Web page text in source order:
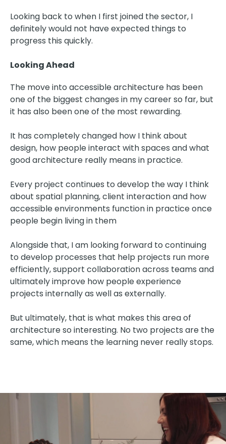
Looking back to when I first joined the sector, I
definitely would not have expected things to
progress this quickly.
Looking Ahead
The move into accessible architecture has been
one of the biggest changes in my career so far, but
it has also been one of the most rewarding.
It has completely changed how I think about
design, how people interact with spaces and what
good architecture really means in practice.
Every project continues to develop the way I think
about spatial planning, client interaction and how
accessible environments function in practice once
people begin living in them
Alongside that, I am looking forward to continuing
to develop processes that help projects run more
efficiently, support collaboration across teams and
ultimately improve how people experience
projects internally as well as externally.
But ultimately, that is what makes this area of
architecture so interesting. No two projects are the
same, which means the learning never really stops.